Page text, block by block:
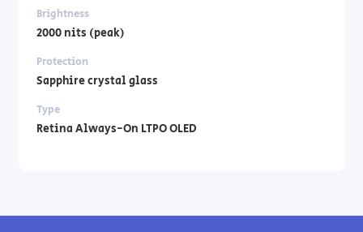
Brightness
2000 nits (peak)
Protection
Sapphire crystal glass
Type
Retina Always-On LTPO OLED